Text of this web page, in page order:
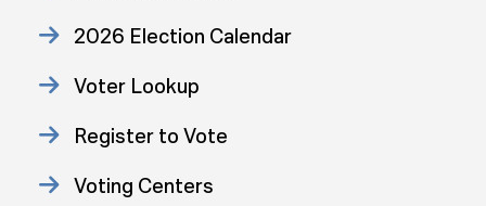
2026 Election Calendar
Voter Lookup
Register to Vote
Voting Centers